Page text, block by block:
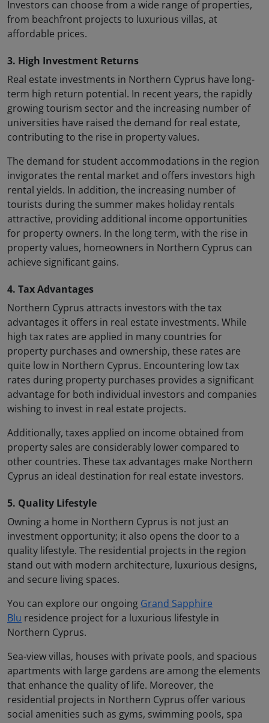
Investors can choose from a wide range of properties,
from beachfront projects to luxurious villas, at
affordable prices.
3. High Investment Returns
Real estate investments in Northern Cyprus have long-
term high return potential. In recent years, the rapidly
growing tourism sector and the increasing number of
universities have raised the demand for real estate,
contributing to the rise in property values.
The demand for student accommodations in the region
invigorates the rental market and offers investors high
rental yields. In addition, the increasing number of
tourists during the summer makes holiday rentals
attractive, providing additional income opportunities
for property owners. In the long term, with the rise in
property values, homeowners in Northern Cyprus can
achieve significant gains.
4. Tax Advantages
Northern Cyprus attracts investors with the tax
advantages it offers in real estate investments. While
high tax rates are applied in many countries for
property purchases and ownership, these rates are
quite low in Northern Cyprus. Encountering low tax
rates during property purchases provides a significant
advantage for both individual investors and companies
wishing to invest in real estate projects.
Additionally, taxes applied on income obtained from
property sales are considerably lower compared to
other countries. These tax advantages make Northern
Cyprus an ideal destination for real estate investors.
5. Quality Lifestyle
Owning a home in Northern Cyprus is not just an
investment opportunity; it also opens the door to a
quality lifestyle. The residential projects in the region
stand out with modern architecture, luxurious designs,
and secure living spaces.
You can explore our ongoing Grand Sapphire
Blu residence project for a luxurious lifestyle in
Northern Cyprus.
Sea-view villas, houses with private pools, and spacious
apartments with large gardens are among the elements
that enhance the quality of life. Moreover, the
residential projects in Northern Cyprus offer various
social amenities such as gyms, swimming pools, spa